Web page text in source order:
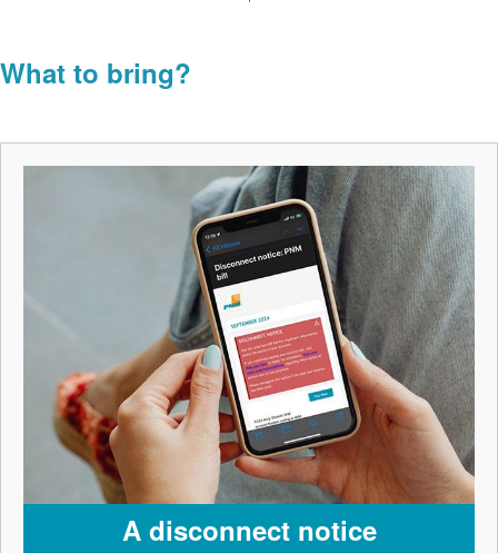
What to bring?
A disconnect notice